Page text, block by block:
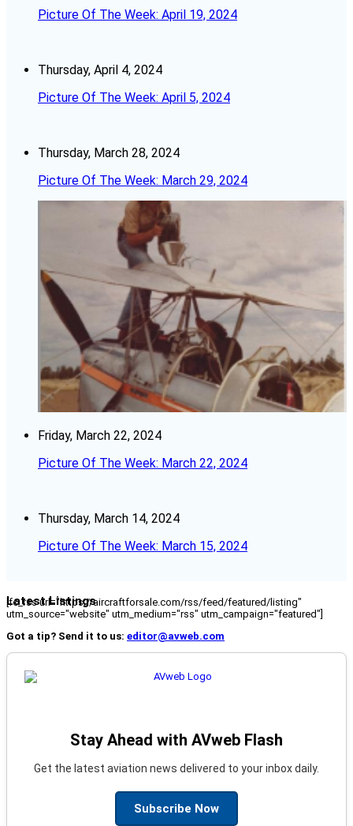
Picture Of The Week: April 19, 2024
Thursday, April 4, 2024
Picture Of The Week: April 5, 2024
Thursday, March 28, 2024
Picture Of The Week: March 29, 2024
Friday, March 22, 2024
Picture Of The Week: March 22, 2024
Thursday, March 14, 2024
Picture Of The Week: March 15, 2024
Latest Listings
[fc_rss url="https://aircraftforsale.com/rss/feed/featured/listing"
utm_source="website" utm_medium="rss" utm_campaign="featured"]
Got a tip? Send it to us: editor@avweb.com
Stay Ahead with AVweb Flash
Get the latest aviation news delivered to your inbox daily.
Subscribe Now